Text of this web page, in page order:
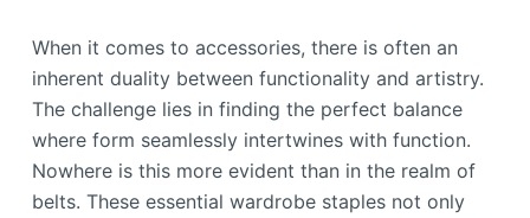
When it comes to accessories, there is often an
inherent duality between functionality and artistry.
The challenge lies in finding the perfect balance
where form seamlessly intertwines with function.
Nowhere is this more evident than in the realm of
belts. These essential wardrobe staples not only